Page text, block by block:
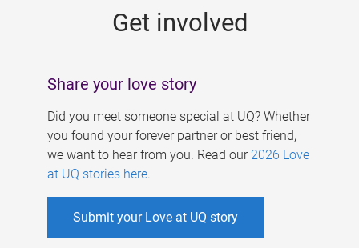
Get involved
Share your love story
Did you meet someone special at UQ? Whether
you found your forever partner or best friend,
we want to hear from you. Read our 2026 Love
at UQ stories here.
Submit your Love at UQ story